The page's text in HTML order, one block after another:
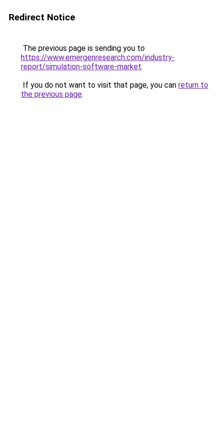
Redirect Notice
The previous page is sending you to
https://www.emergenresearch.com/industry-
report/simulation-software-market.
If you do not want to visit that page, you can return to
the previous page.